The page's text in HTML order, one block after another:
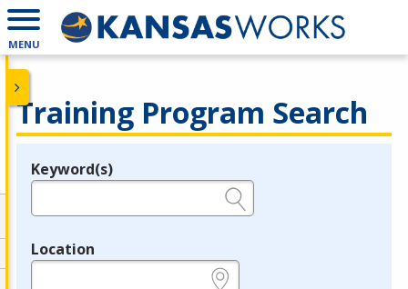
MENU
Training Program Search
Legend
Keyword(s)
Location